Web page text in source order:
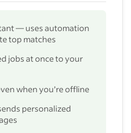
— uses automation
top matches
jobs at once to your
when you’re offline
personalized